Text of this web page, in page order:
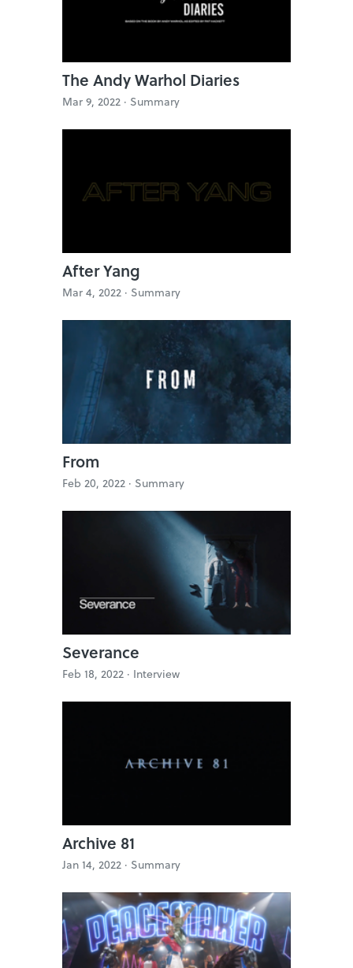
The Andy Warhol Diaries
Mar 9, 2022 · Summary
After Yang
Mar 4, 2022 · Summary
From
Feb 20, 2022 · Summary
Severance
Feb 18, 2022 · Interview
Archive 81
Jan 14, 2022 · Summary